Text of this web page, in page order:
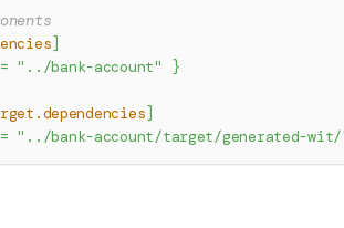
]
= "../bank-account" }
]
= "../bank-account/target/generated-